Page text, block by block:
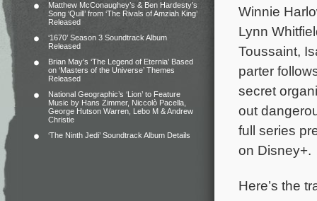
Matthew McConaughey’s & Ben Hardesty’s
Song ‘Quill’ from ‘The Rivals of Amziah King’
Released
‘1670’ Season 3 Soundtrack Album
Released
Brian May’s ‘The Legend of Eternia’ Based
on ‘Masters of the Universe’ Themes
Released
National Geographic’s ‘Lion’ to Feature
Music by Hans Zimmer, Niccolò Pacella,
George Hutson Warren, Lebo M & Andrew
Christie
‘The Ninth Jedi’ Soundtrack Album Details
Winnie
Lynn
Toussaint,
parter
secret
out
full series
on Disney+.
Here’s the